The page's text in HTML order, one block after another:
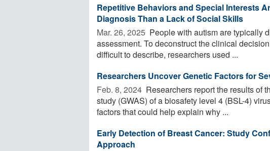
Repetitive Behaviors and Special Interests
Diagnosis Than a Lack of Social Skills
Mar. 26, 2025  People with autism are typically
assessment. To deconstruct the clinical
difficult to describe, researchers used ...
Researchers Uncover Genetic Factors for
Feb. 8, 2024  Researchers report the results of
study (GWAS) of a biosafety level 4 (BSL-4)
factors that could help explain why ...
Early Detection of Breast Cancer: Study
Approach